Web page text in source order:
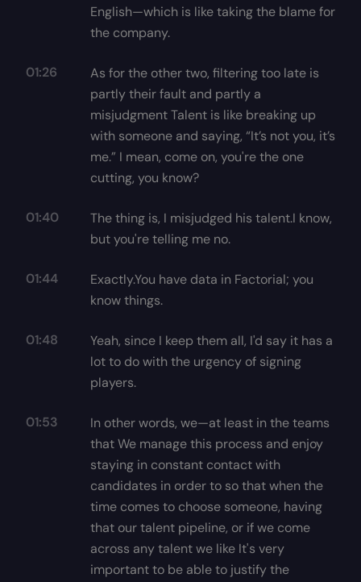
English—which is like taking the blame for
the company.
01:26
As for the other two, filtering too late is
partly their fault and partly a
misjudgment Talent is like breaking up
with someone and saying, “It’s not you, it’s
me.” I mean, come on, you're the one
cutting, you know?
01:40
The thing is, I misjudged his talent.I know,
but you're telling me no.
01:44
Exactly.You have data in Factorial; you
know things.
01:48
Yeah, since I keep them all, I'd say it has a
lot to do with the urgency of signing
players.
01:53
In other words, we—at least in the teams
that We manage this process and enjoy
staying in constant contact with
candidates in order to so that when the
time comes to choose someone, having
that our talent pipeline, or if we come
across any talent we like It's very
important to be able to justify the